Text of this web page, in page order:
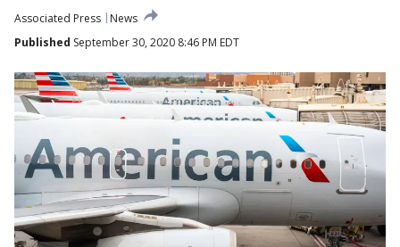
Associated Press
News
Published September 30, 2020 8:46 PM EDT